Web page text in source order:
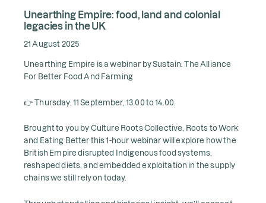
Unearthing Empire: food, land and colonial
legacies in the UK
21 August 2025
Unearthing Empire is a webinar by Sustain: The Alliance
For Better Food And Farming
👉 Thursday, 11 September, 13.00 to 14.00.
Brought to you by Culture Roots Collective, Roots to Work
and Eating Better this 1-hour webinar will explore how the
British Empire disrupted Indigenous food systems,
reshaped diets, and embedded exploitation in the supply
chains we still rely on today.